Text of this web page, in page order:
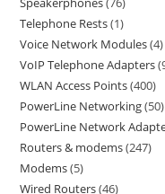
Telephone Rests 1
Voice Network Modules 4
VoIP Telephone Adapters
WLAN Access Points 400
PowerLine Networking 50
PowerLine Network
Routers & modems 247
Modems 5
Wired Routers 46